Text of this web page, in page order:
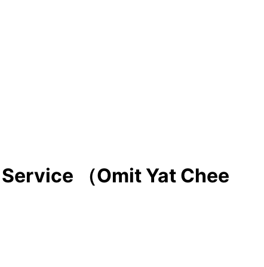
（Omit Yat Chee